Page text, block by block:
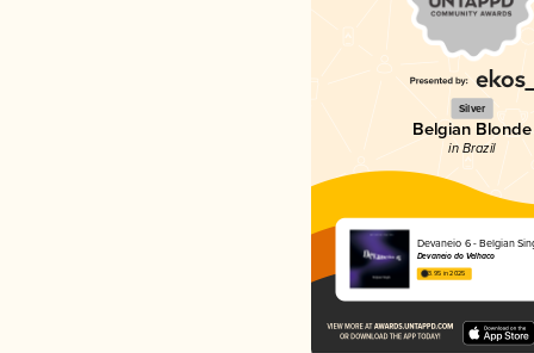
Silver
Belgian Blonde
in Brazil
Devaneio 6 - Belgian
Devaneio do Velhaco
3.95 in 2025